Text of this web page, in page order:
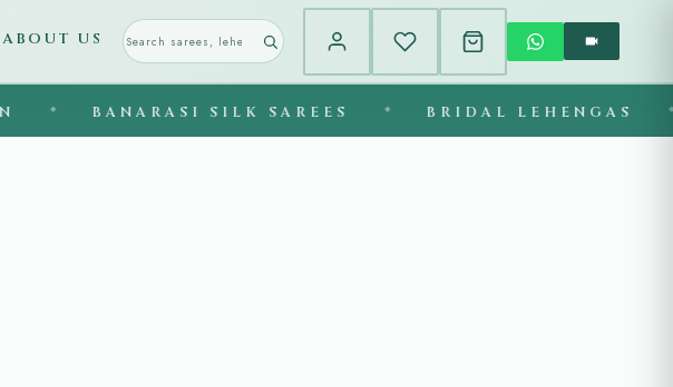
ABOUT US
BANARASI SILK SAREES ◆ BRIDAL LEHENGAS ◆